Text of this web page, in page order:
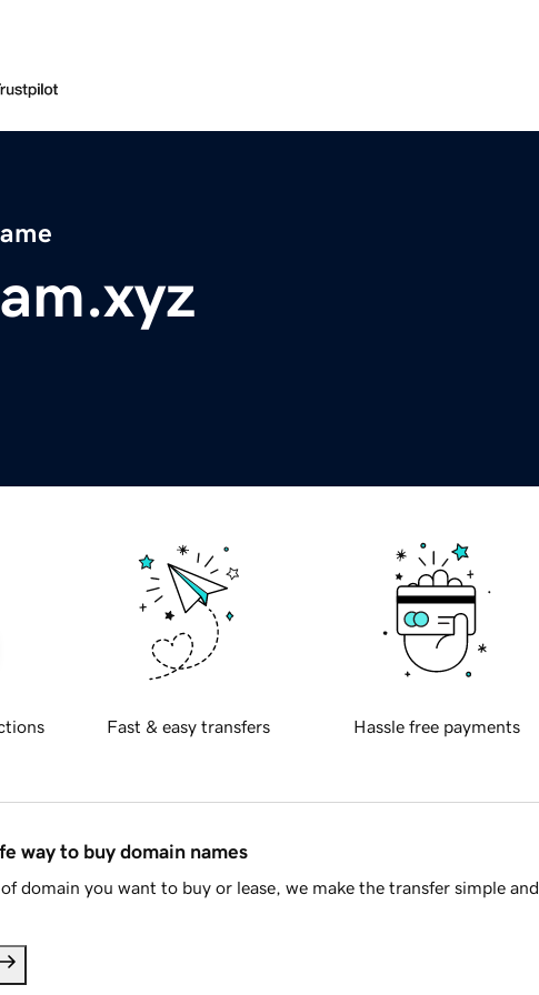
Fast & easy transfers Hassle free payments
way to buy domain names
domain you want to buy or lease, we make the transfer simple and